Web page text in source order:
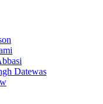
Datewas